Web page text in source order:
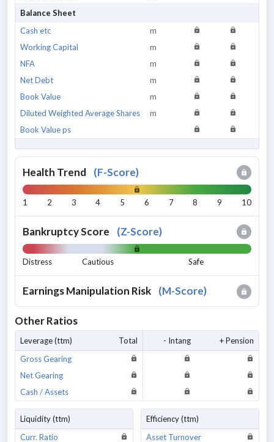
Balance Sheet
Cash etc
m
Working Capital
m
NFA
m
Net Debt
m
Book Value
m
Diluted Weighted Average Shares
m
Book Value ps
Health Trend (F-Score)
1 2 3 4 5 6 7 8 9 10
Bankruptcy Score (Z-Score)
Distress Cautious Safe
Earnings Manipulation Risk (M-Score)
Other Ratios
Leverage (ttm) Total - Intang
+ Pension
Gross Gearing
Net Gearing
Cash / Assets
Liquidity (ttm)
Curr. Ratio
Efficiency (ttm)
Asset Turnover